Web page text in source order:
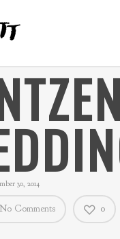
30, 2014
No Comments 0